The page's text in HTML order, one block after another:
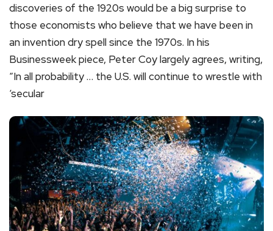
discoveries of the 1920s would be a big surprise to
those economists who believe that we have been in
an invention dry spell since the 1970s. In his
Businessweek piece, Peter Coy largely agrees, writing,
“In all probability … the U.S. will continue to wrestle with
‘secular